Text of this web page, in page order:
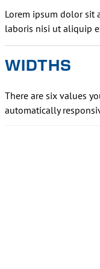
Lorem ipsum dolor sit
laboris nisi ut aliquip
WIDTHS
There are six values
automatically